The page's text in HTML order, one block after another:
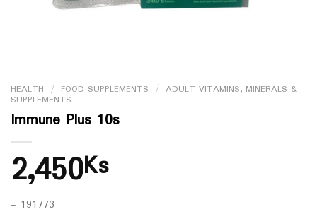
HEALTH / FOOD SUPPLEMENTS / ADULT VITAMINS, MINERALS &
SUPPLEMENTS
Immune Plus 10s
2,450Ks
– 191773